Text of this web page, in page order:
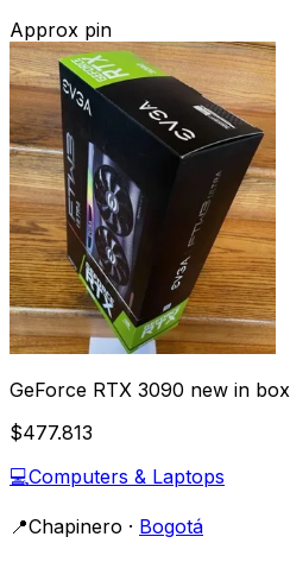
Approx pin
GeForce RTX 3090 new in box
$477.813
💻Computers & Laptops
📍Chapinero · Bogotá